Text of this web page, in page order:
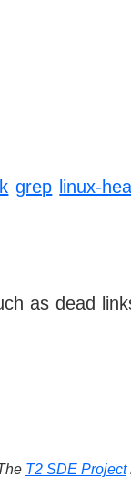
grep linux-
as dead
T2 SDE Project